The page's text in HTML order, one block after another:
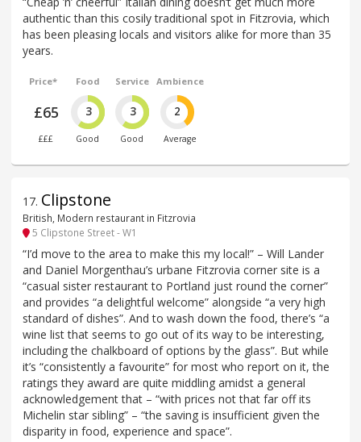
authentic than this cosily traditional spot in Fitzrovia, which
has been pleasing locals and visitors alike for more than 35
years.
Price*
£65
£££
Food
3
Good
Service
3
Good
Ambience
2
Average
17. Clipstone
British, Modern restaurant in Fitzrovia
5 Clipstone Street - W1
“I’d move to the area to make this my local!” – Will Lander
and Daniel Morgenthau’s urbane Fitzrovia corner site is a
“casual sister restaurant to Portland just round the corner”
and provides “a delightful welcome” alongside “a very high
standard of dishes”. And to wash down the food, there’s “a
wine list that seems to go out of its way to be interesting,
including the chalkboard of options by the glass”. But while
it’s “consistently a favourite” for most who report on it, the
ratings they award are quite middling amidst a general
acknowledgement that – “with prices not that far off its
Michelin star sibling” – “the saving is insufficient given the
disparity in food, experience and space”.